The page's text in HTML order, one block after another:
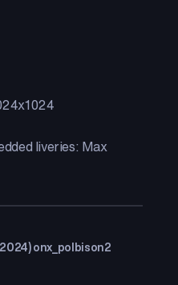
liveries: Max
onx_polbison2